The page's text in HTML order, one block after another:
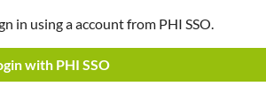
in using a account from PHI SSO.
with PHI SSO